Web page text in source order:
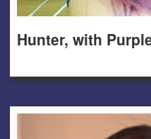
Hunter, with